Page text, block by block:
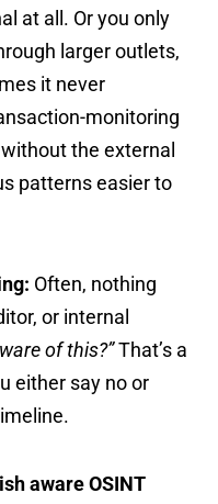
at all. Or you only
larger outlets,
it never
monitoring
the external
patterns easier to
Often, nothing
or internal
of this?”That’s a
either say no or
aware OSINT